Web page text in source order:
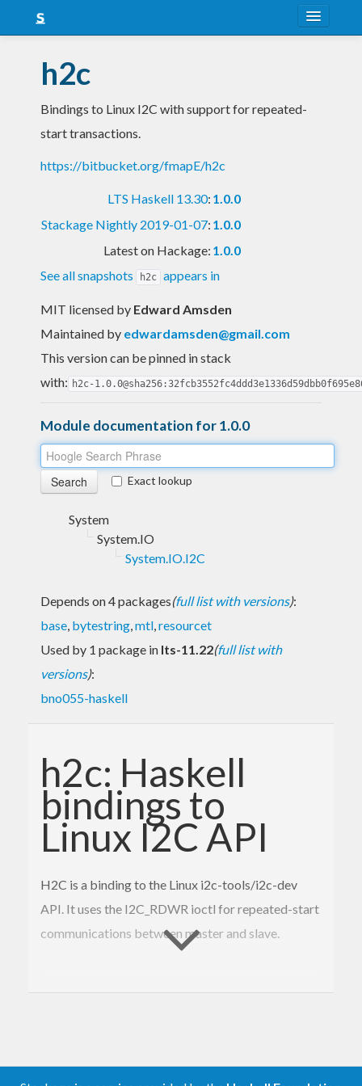
Snapshots
LTS
h2c
Bindings to Linux I2C with support for repeated-
start transactions.
https://bitbucket.org/fmapE/h2c
LTS Haskell 13.30: 1.0.0
Stackage Nightly 2019-01-07: 1.0.0
Latest on Hackage: 1.0.0
See all snapshots
h2c appears in
MIT licensed by Edward Amsden
Maintained by edwardamsden@gmail.com
This version can be pinned in stack
with: h2c-
Module documentation for 1.0.0
Exact lookup
System
System.IO
System.IO.I2C
Depends on 4 packages(full list with versions):
base, bytestring,mtl,resourcet
Used by 1 package in lts-11.22(full list with
versions):
bno055-haskell
h2c: Haskell
bindings to
Linux I2C API
H2C is a binding to the Linux i2c-tools/i2c-dev
API. It uses the I2C_RDWR ioctl for repeated-start
communications between master and slave.